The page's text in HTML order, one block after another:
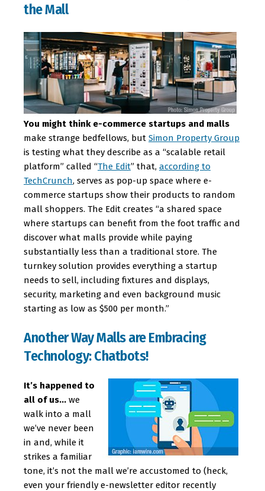
the Mall
You might think e-commerce startups and malls
make strange bedfellows, but Simon Property Group
is testing what they describe as a “scalable retail
platform” called “The Edit” that, according to
TechCrunch, serves as pop-up space where e-
commerce startups show their products to random
mall shoppers. The Edit creates “a shared space
where startups can benefit from the foot traffic and
discover what malls provide while paying
substantially less than a traditional store. The
turnkey solution provides everything a startup
needs to sell, including fixtures and displays,
security, marketing and even background music
starting as low as $500 per month.”
Another Way Malls are Embracing
Technology: Chatbots!
It’s happened to
all of us… we
walk into a mall
we’ve never been
in and, while it
strikes a familiar
tone, it’s not the mall we’re accustomed to (heck,
even your friendly e-newsletter editor recently